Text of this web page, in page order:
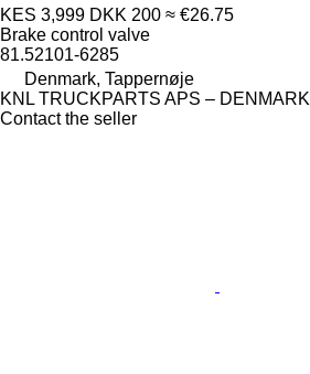
KES 3,999 DKK 200 ≈ €26.75
Brake control valve
81.52101-6285
Denmark, Tappernøje
KNL TRUCKPARTS APS – DENMARK
Contact the seller